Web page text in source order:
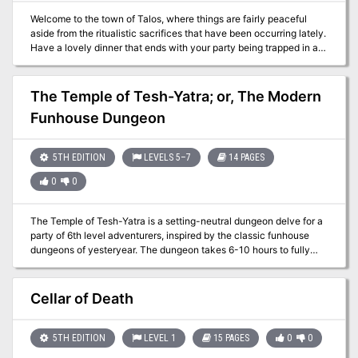
Welcome to the town of Talos, where things are fairly peaceful
aside from the ritualistic sacrifices that have been occurring lately.
Have a lovely dinner that ends with your party being trapped in a
cellar, bound and one member short. The clock is ticking to see if
they can solve the mystery of the cult and find their missing
companion before it is too late.
The Temple of Tesh-Yatra; or, The Modern
Funhouse Dungeon
5TH EDITION LEVELS 5–7 14 PAGES
0 0
The Temple of Tesh-Yatra is a setting-neutral dungeon delve for a
party of 6th level adventurers, inspired by the classic funhouse
dungeons of yesteryear. The dungeon takes 6-10 hours to fully
explore. It features a high proportion of non-combat encounters:
puzzles, exploration, and the occasional deadly centrifuge. The
ungodly fusion of a mad scientist’s lab and a planar temple, the
dungeon includes an encounter that can launch your players into
two new constructs to use in your game: the sinister Maimers, and
the enigmatic Skorverra; as well as a new magic item: the Amulet
Cellar of Death
5TH EDITION LEVEL 1 15 PAGES 0 0